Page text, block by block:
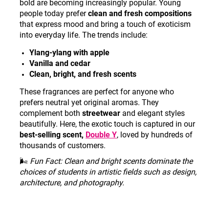
bold are becoming increasingly popular. Young
people today preferclean and fresh compositions
that express mood and bring a touch of exoticism
into everyday life. The trends include:
Ylang-ylang with apple
Vanilla and cedar
Clean, bright, and fresh scents
These fragrances are perfect for anyone who
prefers neutral yet original aromas. They
complement both streetwear and elegant styles
beautifully. Here, the exotic touch is captured in our
best-selling scent, Double Y, loved by hundreds of
thousands of customers.
🌬️ Fun Fact: Clean and bright scents dominate the
choices of students in artistic fields such as design,
architecture, and photography.